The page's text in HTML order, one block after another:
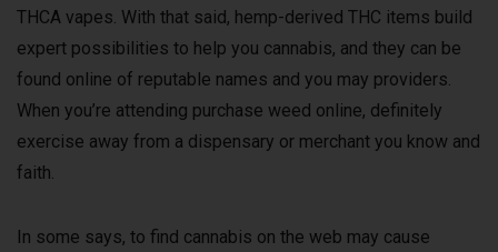
THCA vapes. With that said, hemp-derived THC items build
expert possibilities to help you cannabis, and they can be
found online of reputable names and you may providers.
When you’re attending purchase weed online, definitely
exercise away from a dispensary or merchant you know and
faith.
In some says, to find cannabis on the web may cause